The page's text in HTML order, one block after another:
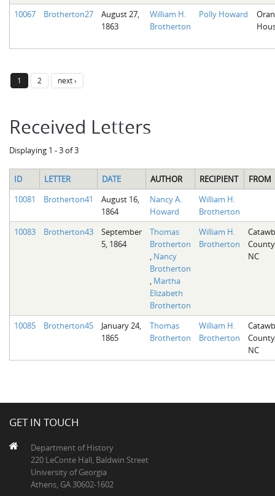
10067 Brotherton27
August 27,
1863
William H.
Brotherton
Polly Howard
1 2 next ›
Received Letters
Displaying 1 - 3 of 3
ID LETTER DATE AUTHOR RECIPIENT
FROM
10081
Brotherton41
August 16,
1864
Nancy A.
Howard
William H.
Brotherton
10083
Brotherton43
September
5, 1864
Thomas
Brotherton
Nancy
Brotherton
Martha
Elizabeth
Brotherton
William H.
Brotherton
NC
10085 Brotherton45
January 24,
1865
Thomas
Brotherton
William H.
Brotherton
NC
GET IN TOUCH
Department of History
220 LeConte Hall, Baldwin Street
University of Georgia
Athens, GA 30602-1602